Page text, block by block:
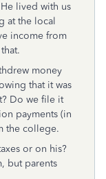
lived with us
at the local
income from
money
that it was
Do we file it
payments (in
the college.
or on his?
but parents